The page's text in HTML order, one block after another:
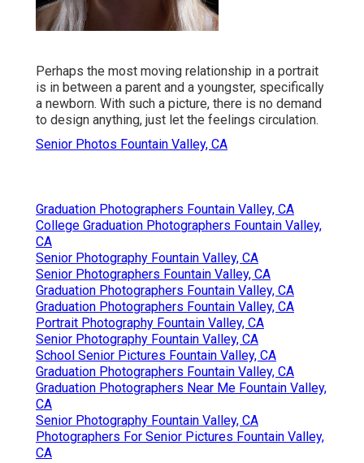
Perhaps the most moving relationship in a portrait
is in between a parent and a youngster, specifically
a newborn. With such a picture, there is no demand
to design anything, just let the feelings circulation.
Senior Photos Fountain Valley, CA
Graduation Photographers Fountain Valley, CA
College Graduation Photographers Fountain Valley,
CA
Senior Photography Fountain Valley, CA
Senior Photographers Fountain Valley, CA
Graduation Photographers Fountain Valley, CA
Graduation Photographers Fountain Valley, CA
Portrait Photography Fountain Valley, CA
Senior Photography Fountain Valley, CA
School Senior Pictures Fountain Valley, CA
Graduation Photographers Fountain Valley, CA
Graduation Photographers Near Me Fountain Valley,
CA
Senior Photography Fountain Valley, CA
Photographers For Senior Pictures Fountain Valley,
CA